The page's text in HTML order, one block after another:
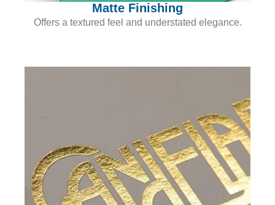
Matte Finishing
Offers a textured feel and understated elegance.